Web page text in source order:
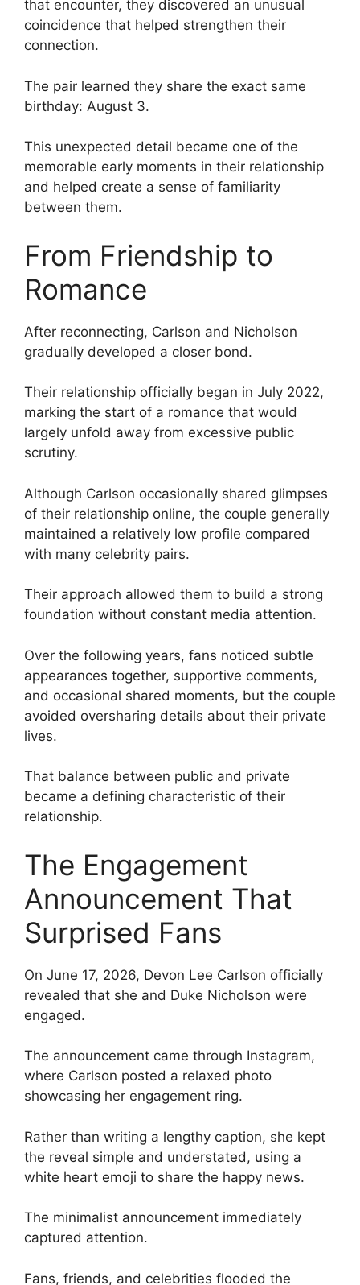
that encounter, they discovered an unusual
coincidence that helped strengthen their
connection.
The pair learned they share the exact same
birthday: August 3.
This unexpected detail became one of the
memorable early moments in their relationship
and helped create a sense of familiarity
between them.
From Friendship to
Romance
After reconnecting, Carlson and Nicholson
gradually developed a closer bond.
Their relationship officially began in July 2022,
marking the start of a romance that would
largely unfold away from excessive public
scrutiny.
Although Carlson occasionally shared glimpses
of their relationship online, the couple generally
maintained a relatively low profile compared
with many celebrity pairs.
Their approach allowed them to build a strong
foundation without constant media attention.
Over the following years, fans noticed subtle
appearances together, supportive comments,
and occasional shared moments, but the couple
avoided oversharing details about their private
lives.
That balance between public and private
became a defining characteristic of their
relationship.
The Engagement
Announcement That
Surprised Fans
On June 17, 2026, Devon Lee Carlson officially
revealed that she and Duke Nicholson were
engaged.
The announcement came through Instagram,
where Carlson posted a relaxed photo
showcasing her engagement ring.
Rather than writing a lengthy caption, she kept
the reveal simple and understated, using a
white heart emoji to share the happy news.
The minimalist announcement immediately
captured attention.
Fans, friends, and celebrities flooded the